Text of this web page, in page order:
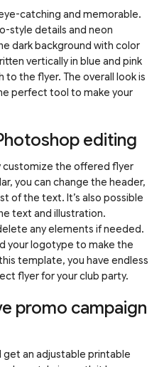
catching and memorable.
style details and neon
dark background with color
vertically in blue and pink
to the flyer. The overall look is
perfect tool to make your
editing
customize the offered flyer
you can change the header,
of the text. It’s also possible
text and illustration.
any elements if needed.
your logotype to make the
template, you have endless
flyer for your club party.
promo campaign
get an adjustable printable